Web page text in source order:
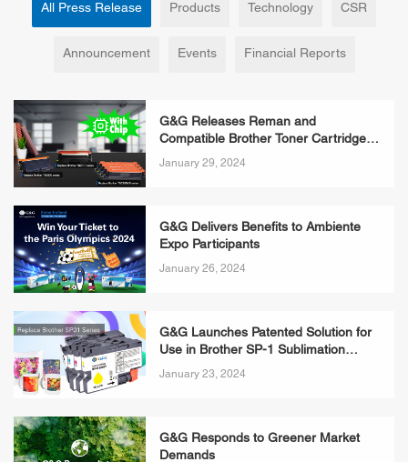
All Press Release Products Technology CSR
Announcement Events Financial Reports
G&G Releases Reman and
Compatible Brother Toner Cartridges
with Chips
January 29, 2024
G&G Delivers Benefits to Ambiente
Expo Participants
January 26, 2024
G&G Launches Patented Solution for
Use in Brother SP-1 Sublimation
Printers
January 23, 2024
G&G Responds to Greener Market
Demands